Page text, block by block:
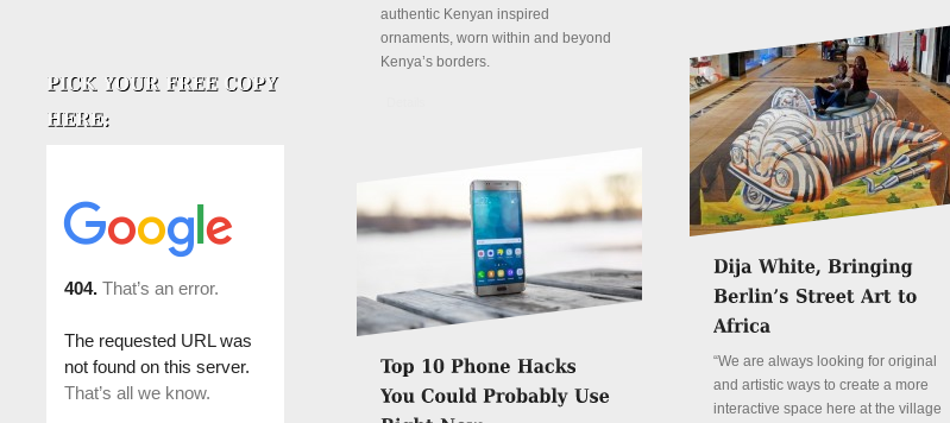
authentic Kenyan inspired
ornaments, worn within and beyond
Kenya’s borders.
“We are always looking for original
and artistic ways to create a more
interactive space here at the village